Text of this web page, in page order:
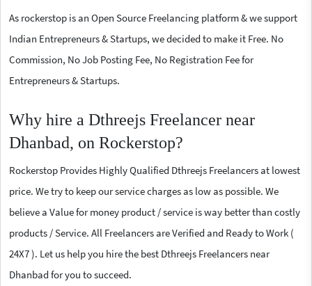
As rockerstop is an Open Source Freelancing platform & we support
Indian Entrepreneurs & Startups, we decided to make it Free. No
Commission, No Job Posting Fee, No Registration Fee for
Entrepreneurs & Startups.
Why hire a Dthreejs Freelancer near
Dhanbad, on Rockerstop?
Rockerstop Provides Highly Qualified Dthreejs Freelancers at lowest
price. We try to keep our service charges as low as possible. We
believe a Value for money product / service is way better than costly
products / Service. All Freelancers are Verified and Ready to Work (
24X7 ). Let us help you hire the best Dthreejs Freelancers near
Dhanbad for you to succeed.